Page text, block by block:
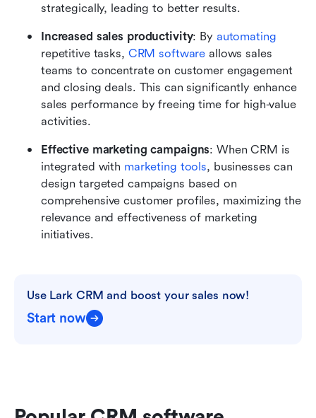
strategically, leading to better results.
Increased sales productivity: By automating
repetitive tasks, CRM software allows sales
teams to concentrate on customer engagement
and closing deals. This can significantly enhance
sales performance by freeing time for high-value
activities.
Effective marketing campaigns: When CRM is
integrated with marketing tools, businesses can
design targeted campaigns based on
comprehensive customer profiles, maximizing the
relevance and effectiveness of marketing
initiatives.
Use Lark CRM and boost your sales now!
Start now